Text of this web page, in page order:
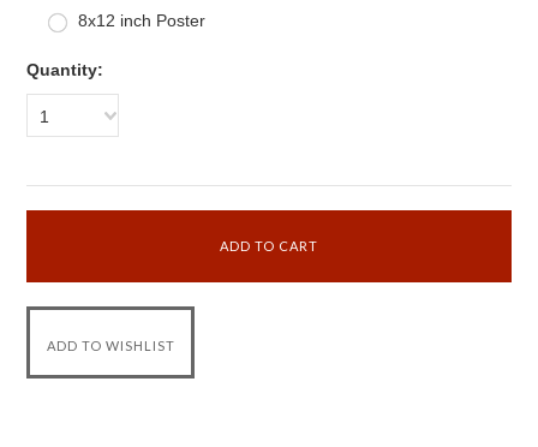
8x12 inch Poster
Quantity:
1